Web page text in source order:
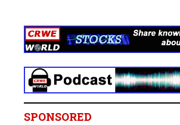
SPONSORED